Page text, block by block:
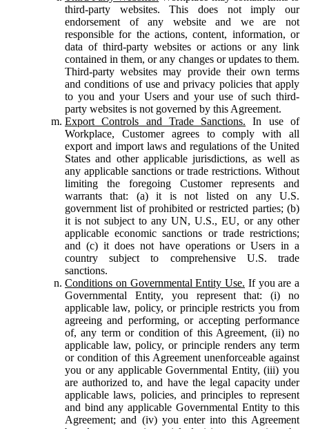
third-party websites. This does not imply our
endorsement of any website and we are not
responsible for the actions, content, information, or
data of third-party websites or actions or any link
contained in them, or any changes or updates to them.
Third-party websites may provide their own terms
and conditions of use and privacy policies that apply
to you and your Users and your use of such third-
party websites is not governed by this Agreement.
Export Controls and Trade Sanctions. In use of
Workplace, Customer agrees to comply with all
export and import laws and regulations of the United
States and other applicable jurisdictions, as well as
any applicable sanctions or trade restrictions. Without
limiting the foregoing Customer represents and
warrants that: (a) it is not listed on any U.S.
government list of prohibited or restricted parties; (b)
it is not subject to any UN, U.S., EU, or any other
applicable economic sanctions or trade restrictions;
and (c) it does not have operations or Users in a
country subject to comprehensive U.S. trade
sanctions.
Conditions on Governmental Entity Use. If you are a
Governmental Entity, you represent that: (i) no
applicable law, policy, or principle restricts you from
agreeing and performing, or accepting performance
of, any term or condition of this Agreement, (ii) no
applicable law, policy, or principle renders any term
or condition of this Agreement unenforceable against
you or any applicable Governmental Entity, (iii) you
are authorized to, and have the legal capacity under
applicable laws, policies, and principles to represent
and bind any applicable Governmental Entity to this
Agreement; and (iv) you enter into this Agreement